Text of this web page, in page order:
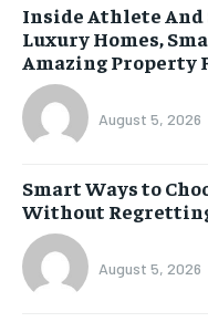
Inside Athlete And
Luxury Homes,
Amazing Property
August 5, 2026
Smart Ways to
Without
August 5, 2026